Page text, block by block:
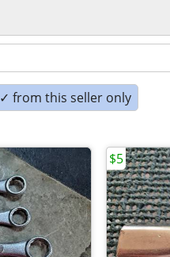
✓ from this seller only
$5